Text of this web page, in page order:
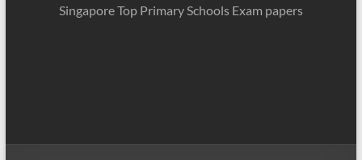
Singapore Top Primary Schools Exam papers